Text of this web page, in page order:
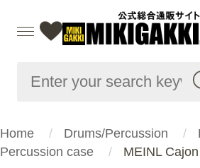
Home Drums/Percussion
Percussion case
MEINL